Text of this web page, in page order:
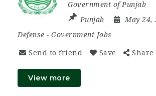
Government of Punjab
Punjab
May 24,
Defense - Government Jobs
Send to friend Save Share
View more